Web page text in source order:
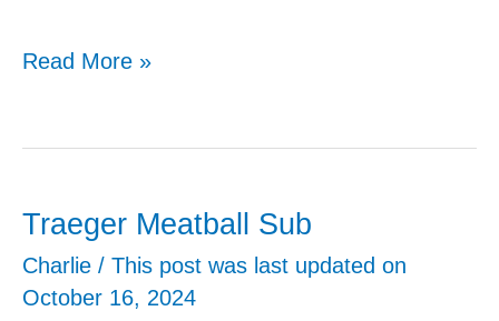
Traeger
Read More »
Traeger Meatball Sub
Charlie / This post was last updated on
October 16, 2024